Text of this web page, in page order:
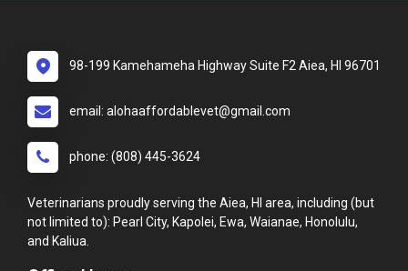
98-199 Kamehameha Highway Suite F2 Aiea, HI 96701
email: alohaaffordablevet@gmail.com
phone: (808) 445-3624
Veterinarians proudly serving the Aiea, HI area, including (but
not limited to): Pearl City, Kapolei, Ewa, Waianae, Honolulu,
and Kaliua.